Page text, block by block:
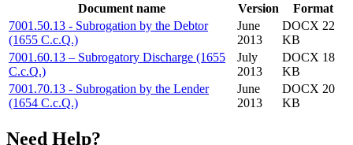
Document name
Version
Format
7001.50.13 - Subrogation by the Debtor
(1655 C.c.Q.)
June
2013
DOCX 22
KB
7001.60.13 – Subrogatory Discharge (1655
C.c.Q.)
July
2013
DOCX 18
KB
7001.70.13 - Subrogation by the Lender
(1654 C.c.Q.)
June
2013
DOCX 20
KB
Need Help?